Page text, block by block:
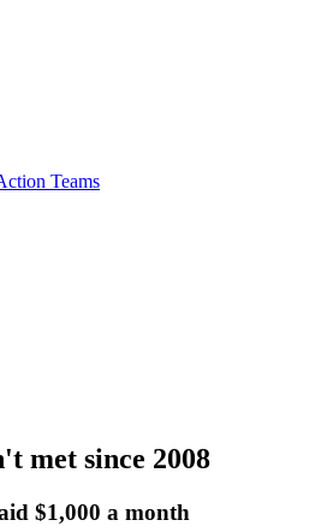
Teams
met since 2008
$1,000 a month